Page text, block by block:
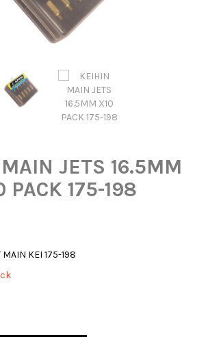
JETS 16.5MM
PACK 175-198
MAIN KEI 175-198